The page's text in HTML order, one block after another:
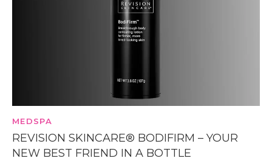
MEDSPA
REVISION SKINCARE® BODIFIRM – YOUR
NEW BEST FRIEND IN A BOTTLE